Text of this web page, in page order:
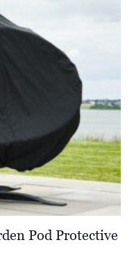
Pod Protective